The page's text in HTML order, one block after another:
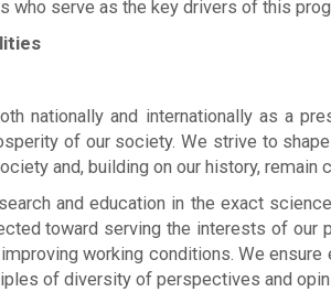
who serve as the key drivers of this
nationally and internationally as a
of our society. We strive to
and, building on our history,
and education in the exact
toward serving the interests of
working conditions. We
of diversity of perspectives and